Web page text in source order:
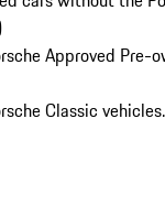
Approved Pre-
Classic vehicles.